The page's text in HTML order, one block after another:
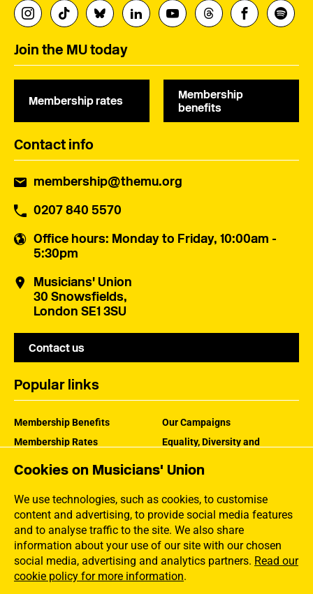
Cookies on Musicians' Union
We use technologies, such as cookies, to customise
content and advertising, to provide social media features
and to analyse traffic to the site. We also share
information about your use of our site with our chosen
social media, advertising and analytics partners. Read our
cookie policy for more information.
Join the MU today
Membership rates
Membership
benefits
Contact info
membership@themu.org
0207 840 5570
Office hours: Monday to Friday, 10:00am -
5:30pm
Musicians' Union
30 Snowsfields,
London SE1 3SU
Contact us
Popular links
Membership Benefits
Membership Rates
Our Campaigns
Equality, Diversity and
How the MU Works
Jargon Buster